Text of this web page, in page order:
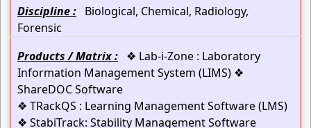
Discipline : Biological, Chemical, Radiology,
Forensic
Products / Matrix : ❖ Lab-i-Zone : Laboratory
Information Management System (LIMS) ❖
ShareDOC Software
❖ TRackQS : Learning Management Software (LMS)
❖ StabiTrack: Stability Management Software